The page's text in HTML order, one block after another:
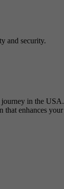
and security.
in the
enhances